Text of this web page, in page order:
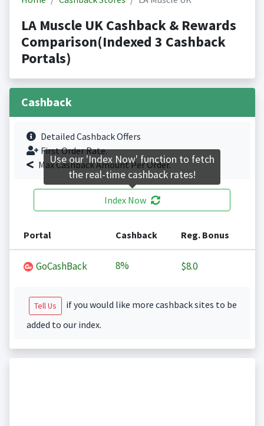
LA Muscle UK Cashback & Rewards
Comparison(Indexed 3 Cashback
Portals)
Cashback
Detailed Cashback Offers
First Order Rate.
Max Cashback Amount Per Order.
Index Now
Portal Cashback Reg. Bonus
GoCashBack 8% $8.0
Tell Us
if you would like more cashback sites to be
added to our index.
Use our 'Index Now' function to fetch
the real-time cashback rates!